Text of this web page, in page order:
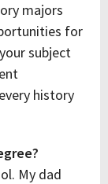
majors
for
subject
history
My dad